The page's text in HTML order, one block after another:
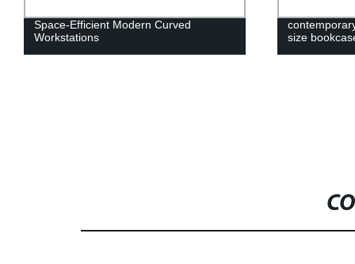
Space-Efficient Modern Curved
Workstations
size